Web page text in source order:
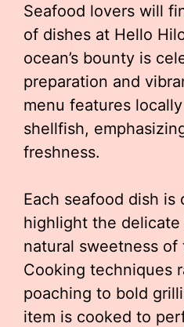
Seafood lovers will
of dishes at Hello
ocean’s bounty is
preparation and
menu features
shellfish,
freshness.
Each seafood dish is
highlight the
natural sweetness
Cooking techniques
poaching to bold
item is cooked to